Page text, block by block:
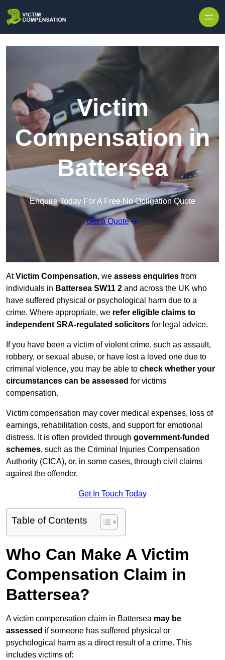
Victim
Compensation in
Battersea
Enquire Today For A Free No Obligation Quote
Get a Quote
AtVictim Compensation, we assess enquiries from
individuals in Battersea SW11 2 and across the UK who
have suffered physical or psychological harm due to a
crime. Where appropriate, we refer eligible claims to
independent SRA-regulated solicitors for legal advice.
If you have been a victim of violent crime, such as assault,
robbery, or sexual abuse, or have lost a loved one due to
criminal violence, you may be able to check whether your
circumstances can be assessed for victims
compensation.
Victim compensation may cover medical expenses, loss of
earnings, rehabilitation costs, and support for emotional
distress. It is often provided through government-funded
schemes, such as the Criminal Injuries Compensation
Authority (CICA), or, in some cases, through civil claims
against the offender.
Get In Touch Today
Table of Contents
Who Can Make A Victim
Compensation Claim in
Battersea?
A victim compensation claim in Battersea may be
assessed if someone has suffered physical or
psychological harm as a direct result of a crime. This
includes victims of: